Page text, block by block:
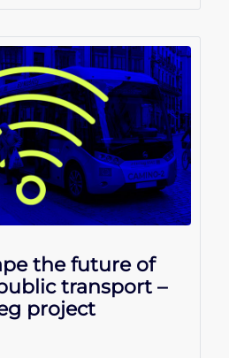
the future of
transport –
project